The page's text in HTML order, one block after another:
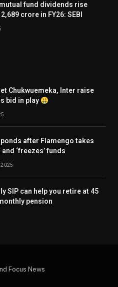
fund dividends rise
crore in FY26: SEBI
Chukwuemeka, Inter raise
bid in play
after Flamengo takes
‘freezes’ funds
2025
SIP can help you retire at 45
pension
Focus News